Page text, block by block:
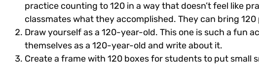
practice counting to 120 in a way that doesn’t feel like
classmates what they accomplished. They can bring 120
Draw yourself as a 120-year-old. This one is such a fun
themselves as a 120-year-old and write about it.
Create a frame with 120 boxes for students to put small